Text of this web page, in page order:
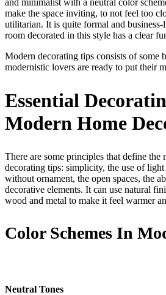
and minimalist with a neutral color
make the space inviting, to not feel too
utilitarian. It is quite formal and
room decorated in this style has a clear
Modern decorating tips consists of some
modernistic lovers are ready to put their
Essential
Modern Home
There are some principles that define the
decorating tips: simplicity, the use of
without ornament, the open spaces, the
decorative elements. It can use natural
wood and metal to make it feel warmer
Color Schemes In
Neutral Tones